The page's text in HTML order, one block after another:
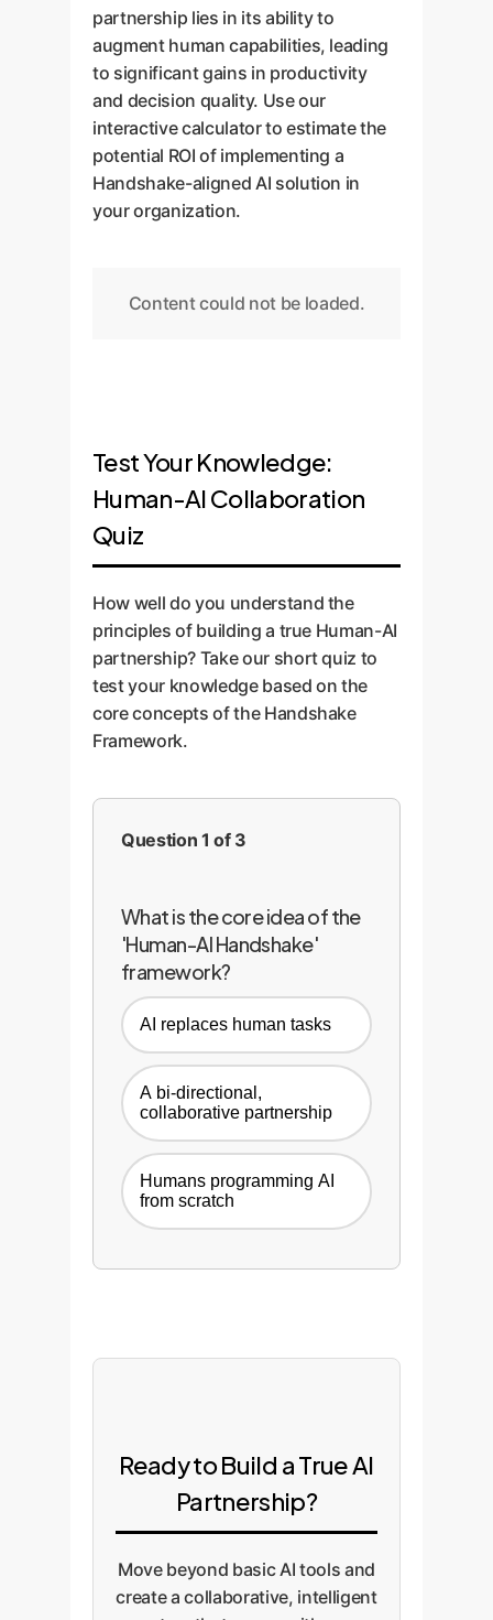
partnership lies in its ability to
augment human capabilities, leading
to significant gains in productivity
and decision quality. Use our
interactive calculator to estimate the
potential ROI of implementing a
Handshake-aligned AI solution in
your organization.
Content could not be loaded.
Test Your Knowledge:
Human-AI Collaboration
Quiz
How well do you understand the
principles of building a true Human-AI
partnership? Take our short quiz to
test your knowledge based on the
core concepts of the Handshake
Framework.
Question 1 of 3
What is the core idea of the
'Human-AI Handshake'
framework?
AI replaces human tasks
A bi-directional,
collaborative partnership
Humans programming AI
from scratch
Ready to Build a True AI
Partnership?
Move beyond basic AI tools and
create a collaborative, intelligent